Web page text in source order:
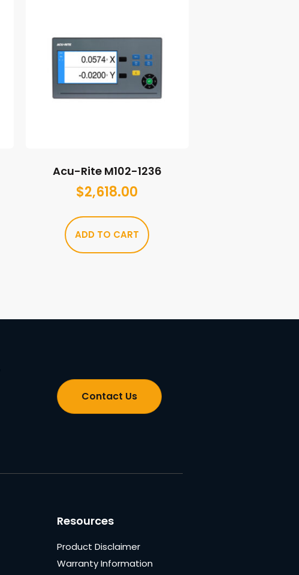
Acu-Rite M102-1236
$2,618.00
ADD TO CART
Contact Us
Resources
Product Disclaimer
Warranty Information